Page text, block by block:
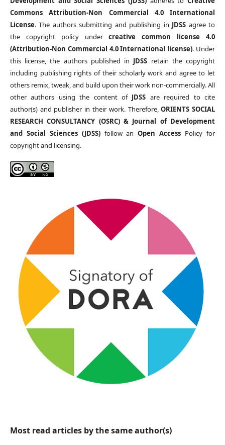
Commons Attribution-Non Commercial 4.0 International
License. The authors submitting and publishing in JDSS agree to
the copyright policy undercreative common license 4.0
(Attribution-Non Commercial 4.0 International license). Under
this license, the authors published in JDSS retain the copyright
including publishing rights of their scholarly work and agree to let
others remix, tweak, and build upon their work non-commercially. All
other authors using the content of JDSS are required to cite
author(s) and publisher in their work. Therefore,ORIENTS SOCIAL
RESEARCH CONSULTANCY (OSRC) & Journal of Development
and Social Sciences (JDSS)follow anOpen Access Policy for
copyright and licensing.
Most read articles by the same author(s)